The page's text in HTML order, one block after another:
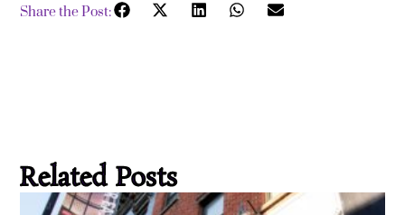
Share the Post:
Related Posts